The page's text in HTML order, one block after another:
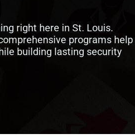
right here in St. Louis.
programs help
building lasting security